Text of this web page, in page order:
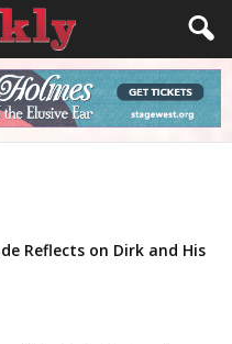
Reflects on Dirk and His